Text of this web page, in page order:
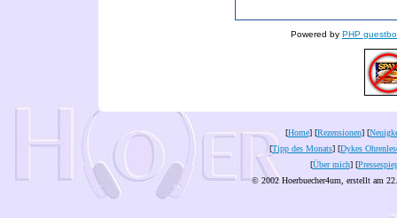
Powered by PHP
[Home] [Rezensionen] [
[Tipp des Monats] [Dykes
[Über mich] [
© 2002 Hoerbuecher4um, erstellt am